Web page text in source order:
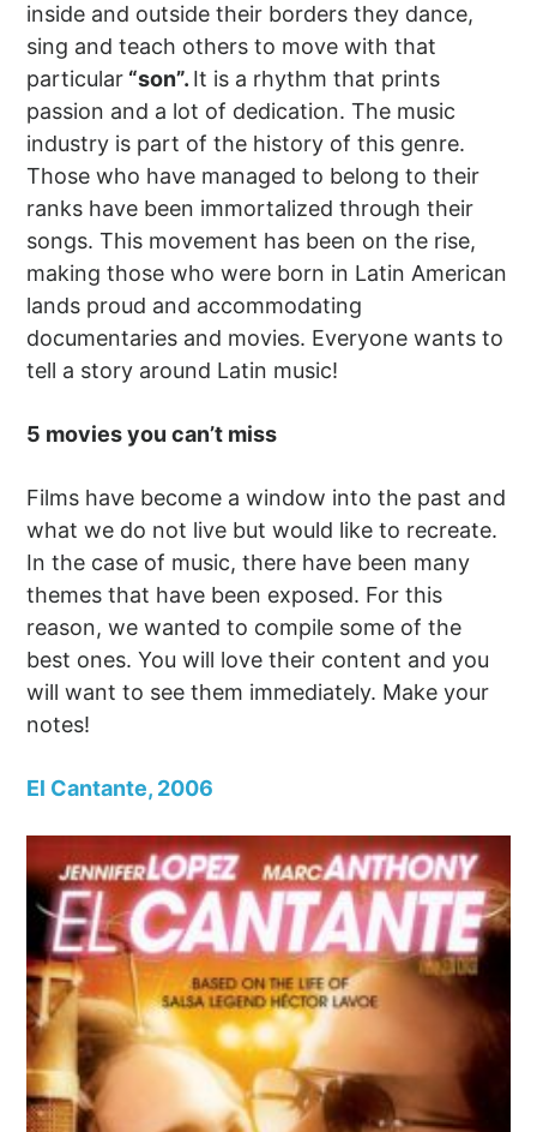
inside and outside their borders they dance,
sing and teach others to move with that
particular “son”. It is a rhythm that prints
passion and a lot of dedication. The music
industry is part of the history of this genre.
Those who have managed to belong to their
ranks have been immortalized through their
songs. This movement has been on the rise,
making those who were born in Latin American
lands proud and accommodating
documentaries and movies. Everyone wants to
tell a story around Latin music!
5 movies you can’t miss
Films have become a window into the past and
what we do not live but would like to recreate.
In the case of music, there have been many
themes that have been exposed. For this
reason, we wanted to compile some of the
best ones. You will love their content and you
will want to see them immediately. Make your
notes!
El Cantante, 2006